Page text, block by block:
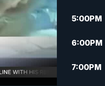
5:00PM
6:00PM
7:00PM